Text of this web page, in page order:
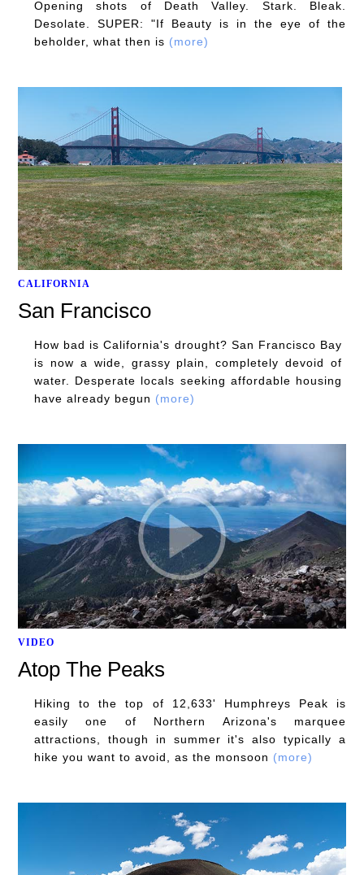
Opening shots of Death Valley. Stark. Bleak.
Desolate. SUPER: "If Beauty is in the eye of the
beholder, what then is (more)
CALIFORNIA
San Francisco
How bad is California's drought? San Francisco Bay
is now a wide, grassy plain, completely devoid of
water. Desperate locals seeking affordable housing
have already begun (more)
VIDEO
Atop The Peaks
Hiking to the top of 12,633' Humphreys Peak is
easily one of Northern Arizona's marquee
attractions, though in summer it's also typically a
hike you want to avoid, as the monsoon (more)